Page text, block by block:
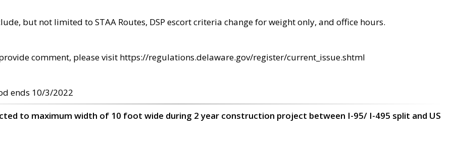
but not limited to STAA Routes, DSP escort criteria change for weight only, and office hours.
comment, please visit https://regulations.delaware.gov/register/current_issue.shtml
ends 10/3/2022
to maximum width of 10 foot wide during 2 year construction project between I-95/ I-495 split and US